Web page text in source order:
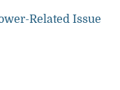
Related Issue